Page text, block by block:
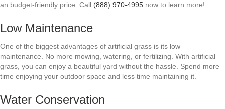
an budget-friendly price. Call (888) 970-4995 now to learn more!
Low Maintenance
One of the biggest advantages of artificial grass is its low
maintenance. No more mowing, watering, or fertilizing. With artificial
grass, you can enjoy a beautiful yard without the hassle. Spend more
time enjoying your outdoor space and less time maintaining it.
Water Conservation